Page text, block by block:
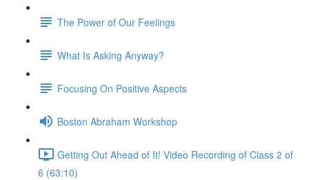
The Power of Our Feelings
What Is Asking Anyway?
Focusing On Positive Aspects
Boston Abraham Workshop
Getting Out Ahead of It! Video Recording of Class 2 of
6 (63:10)